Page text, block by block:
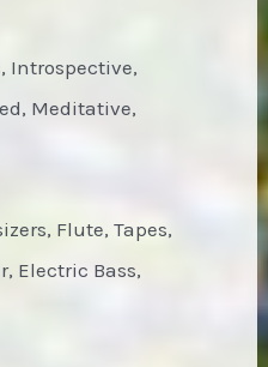
Introspective,
Meditative,
Flute, Tapes,
Electric Bass,